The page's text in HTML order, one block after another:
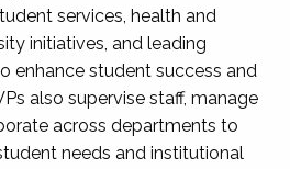
services, health and
initiatives, and leading
enhance student success and
also supervise staff, manage
across departments to
needs and institutional